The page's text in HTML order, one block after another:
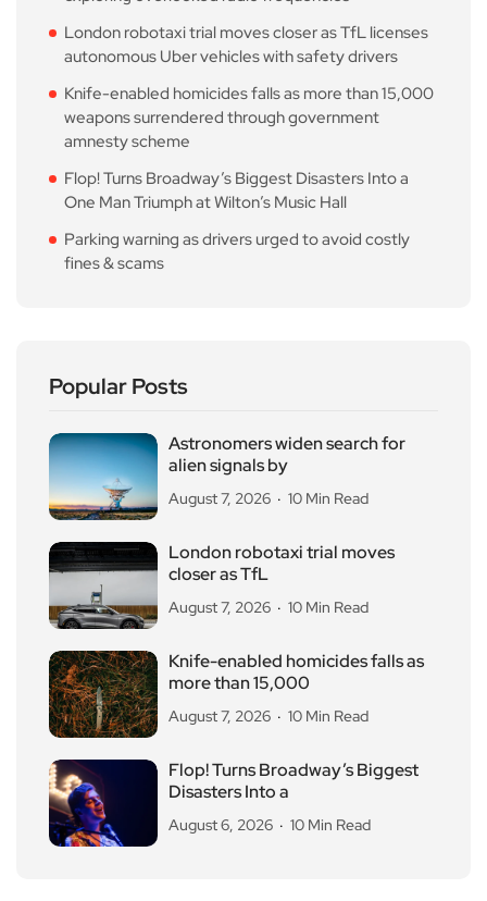
London robotaxi trial moves closer as TfL licenses
autonomous Uber vehicles with safety drivers
Knife-enabled homicides falls as more than 15,000
weapons surrendered through government
amnesty scheme
Flop! Turns Broadway’s Biggest Disasters Into a
One Man Triumph at Wilton’s Music Hall
Parking warning as drivers urged to avoid costly
fines & scams
Popular Posts
Astronomers widen search for
alien signals by
August 7, 2026 10 Min Read
London robotaxi trial moves
closer as TfL
August 7, 2026 10 Min Read
Knife-enabled homicides falls as
more than 15,000
August 7, 2026 10 Min Read
Flop! Turns Broadway’s Biggest
Disasters Into a
August 6, 2026 10 Min Read